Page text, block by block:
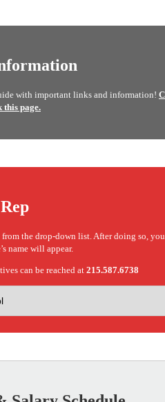
with important links and information!
this page.
the drop-down list. After doing so,
name will appear.
can be reached at 215.587.6738